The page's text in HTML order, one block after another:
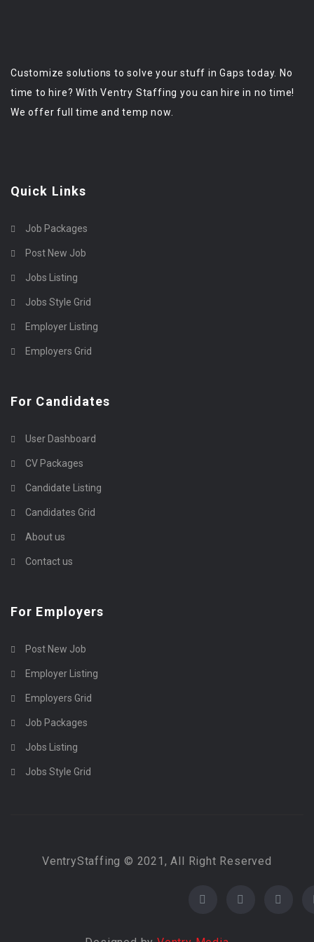
Customize solutions to solve your stuff in Gaps today. No
time to hire? With Ventry Staffing you can hire in no time!
We offer full time and temp now.
Quick Links
Job Packages
Post New Job
Jobs Listing
Jobs Style Grid
Employer Listing
Employers Grid
For Candidates
User Dashboard
CV Packages
Candidate Listing
Candidates Grid
About us
Contact us
For Employers
Post New Job
Employer Listing
Employers Grid
Job Packages
Jobs Listing
Jobs Style Grid
VentryStaffing © 2021, All Right Reserved